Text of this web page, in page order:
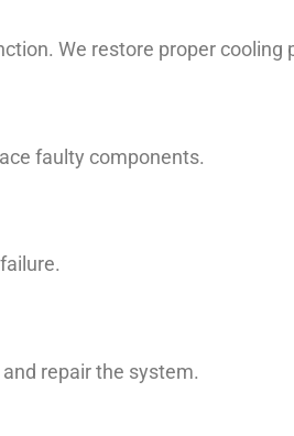
We restore proper cooling
faulty components.
repair the system.